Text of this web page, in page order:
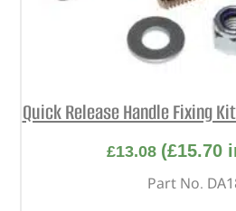
Quick Release Handle Fixing
£13.08 (£15.70
Part No.